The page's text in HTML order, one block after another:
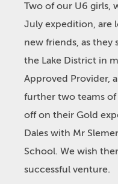
Two of our U6 girls,
July expedition, are
new friends, as they
the Lake District in
Approved Provider,
further two teams of
off on their Gold
Dales with Mr
School. We wish
successful venture.